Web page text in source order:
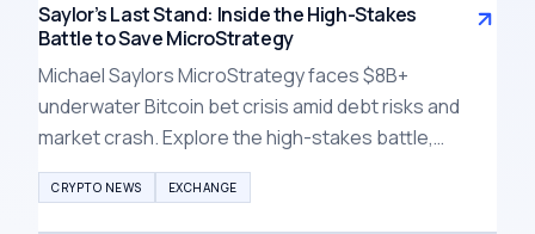
Saylor’s Last Stand: Inside the High-Stakes
Battle to Save MicroStrategy
Michael Saylors MicroStrategy faces $8B+
underwater Bitcoin bet crisis amid debt risks and
market crash. Explore the high-stakes battle,
potential margin calls, and crypto market ripple
effects.
CRYPTO NEWS EXCHANGE